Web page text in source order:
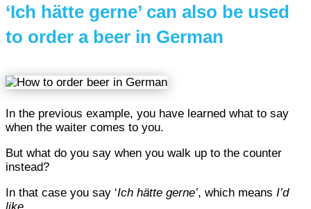
‘Ich hätte gerne’ can also be used
to order a beer in German
In the previous example, you have learned what to say
when the waiter comes to you.
But what do you say when you walk up to the counter
instead?
In that case you say ‘Ich hätte gerne’, which means I’d
like.